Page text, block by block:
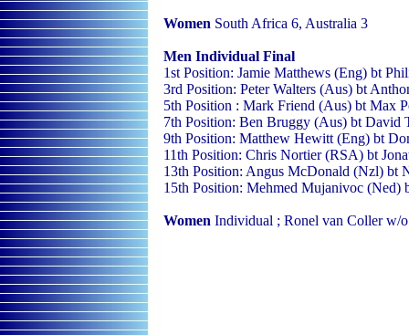
Women South Africa 6, Australia 3
Men Individual Final
1st Position: Jamie Matthews (Eng) bt
3rd Position: Peter Walters (Aus) bt
5th Position : Mark Friend (Aus) bt Max
7th Position: Ben Bruggy (Aus) bt David
9th Position: Matthew Hewitt (Eng) bt
11th Position: Chris Nortier (RSA) bt
13th Position: Angus McDonald (Nzl) bt
15th Position: Mehmed Mujanivoc (Ned)
Women Individual ; Ronel van Coller w/